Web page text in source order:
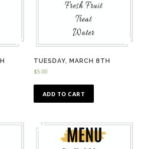
TUESDAY, MARCH 8TH
$5.00
ADD TO CART